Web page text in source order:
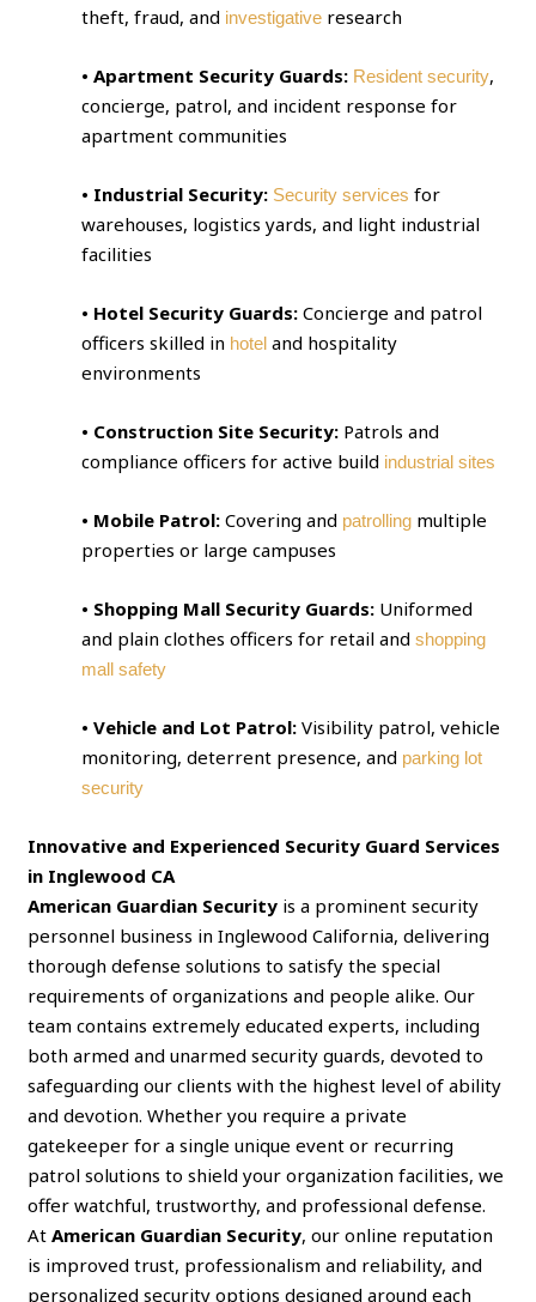
theft, fraud, and investigative research
• Apartment Security Guards: Resident security,
concierge, patrol, and incident response for
apartment communities
• Industrial Security: Security services for
warehouses, logistics yards, and light industrial
facilities
• Hotel Security Guards: Concierge and patrol
officers skilled in hoteland hospitality
environments
• Construction Site Security: Patrols and
compliance officers for active build industrial sites
• Mobile Patrol: Covering and patrolling multiple
properties or large campuses
• Shopping Mall Security Guards: Uniformed
and plain clothes officers for retail andshopping
mall safety
• Vehicle and Lot Patrol: Visibility patrol, vehicle
monitoring, deterrent presence, and parking lot
security
Innovative and Experienced Security Guard Services
in Inglewood CA
American Guardian Security is a prominent security
personnel business in Inglewood California, delivering
thorough defense solutions to satisfy the special
requirements of organizations and people alike. Our
team contains extremely educated experts, including
both armed and unarmed security guards, devoted to
safeguarding our clients with the highest level of ability
and devotion. Whether you require a private
gatekeeper for a single unique event or recurring
patrol solutions to shield your organization facilities, we
offer watchful, trustworthy, and professional defense.
AtAmerican Guardian Security, our online reputation
is improved trust, professionalism and reliability, and
personalized security options designed around each